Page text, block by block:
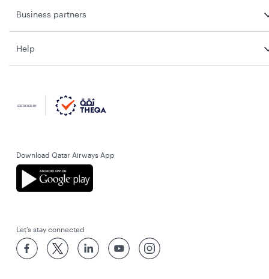
Business partners
Help
Download Qatar Airways App
Let’s stay connected